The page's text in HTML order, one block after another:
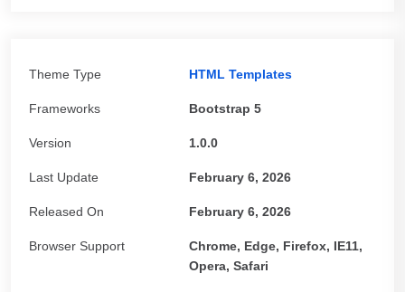
Theme Type HTML Templates
Frameworks Bootstrap 5
Version 1.0.0
Last Update February 6, 2026
Released On February 6, 2026
Browser Support
Chrome, Edge, Firefox, IE11,
Opera, Safari